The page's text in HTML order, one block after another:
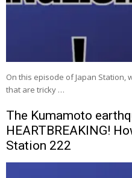
On this episode of Japan Station,
that are tricky …
The Kumamoto
HEARTBREAKING!
Station 222